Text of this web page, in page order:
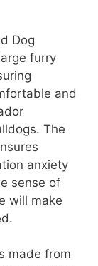
Dog
furry
and
The
anxiety
sense of
will make
made from